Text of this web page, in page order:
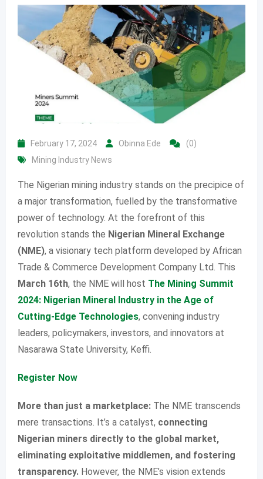
February 17, 2024 Obinna Ede
(0)
Mining Industry News
The Nigerian mining industry stands on the precipice of
a major transformation, fuelled by the transformative
power of technology. At the forefront of this
revolution stands the Nigerian Mineral Exchange
(NME), a visionary tech platform developed by African
Trade & Commerce Development Company Ltd. This
March 16th, the NME will host The Mining Summit
2024: Nigerian Mineral Industry in the Age of
Cutting-Edge Technologies, convening industry
leaders, policymakers, investors, and innovators at
Nasarawa State University, Keffi.
Register Now
More than just a marketplace: The NME transcends
mere transactions. It’s a catalyst, connecting
Nigerian miners directly to the global market,
eliminating exploitative middlemen, and fostering
transparency. However, the NME’s vision extends